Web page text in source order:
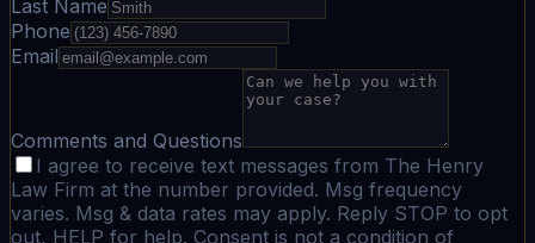
Last Name
Phone
Email
Comments and Questions
I agree to receive text messages from The Henry
Law Firm at the number provided. Msg frequency
varies. Msg & data rates may apply. Reply STOP to opt
out, HELP for help. Consent is not a condition of